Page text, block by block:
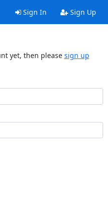
Sign In Sign Up
yet, then please sign up